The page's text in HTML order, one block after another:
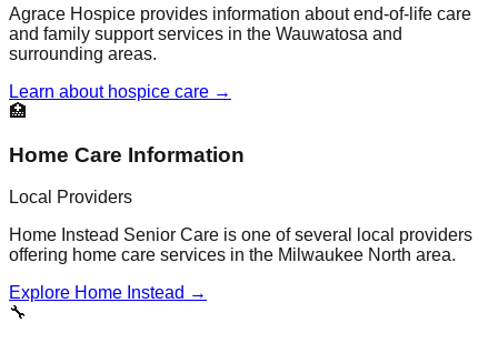
Agrace Hospice provides information about end-of-life care
and family support services in the Wauwatosa and
surrounding areas.
Learn about hospice care →
🏥
Home Care Information
Local Providers
Home Instead Senior Care is one of several local providers
offering home care services in the Milwaukee North area.
Explore Home Instead →
🔧